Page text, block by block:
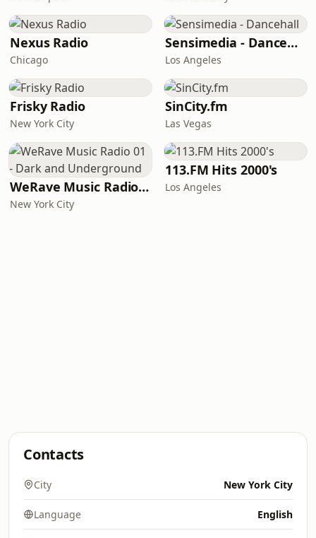
Nexus Radio
Chicago
Sensimedia - Dancehall
Los Angeles
Frisky Radio
New York City
SinCity.fm
Las Vegas
WeRave Music Radio 01 - Dark and Underground
New York City
113.FM Hits 2000's
Los Angeles
Contacts
City New York City
Language English